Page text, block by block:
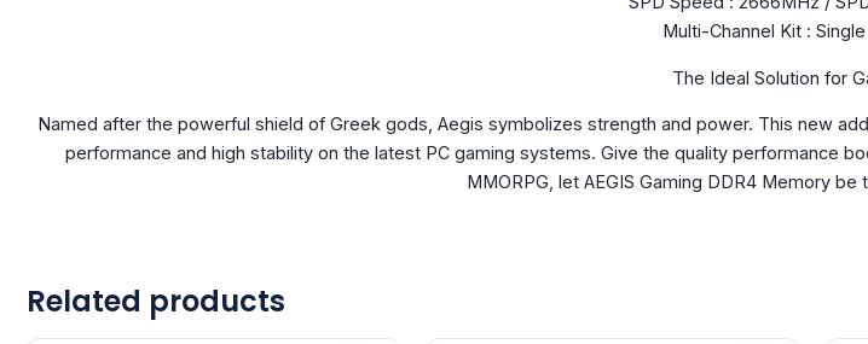
Multi-Channel Kit :
The Ideal Solution for
Named after the powerful shield of Greek gods, Aegis symbolizes strength and power. This new
performance and high stability on the latest PC gaming systems. Give the quality performance
MMORPG, let AEGIS Gaming DDR4 Memory
Related products